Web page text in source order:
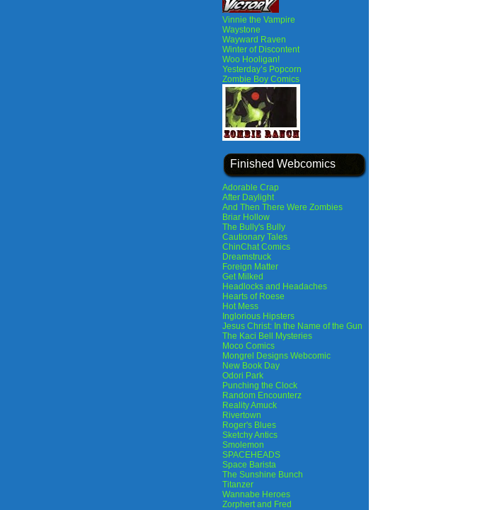
Vinnie the Vampire
Waystone
Wayward Raven
Winter of Discontent
Woo Hooligan!
Yesterday’s Popcorn
Zombie Boy Comics
Finished Webcomics
Adorable Crap
After Daylight
And Then There Were Zombies
Briar Hollow
The Bully's Bully
Cautionary Tales
ChinChat Comics
Dreamstruck
Foreign Matter
Get Milked
Headlocks and Headaches
Hearts of Roese
Hot Mess
Inglorious Hipsters
Jesus Christ: In the Name of the Gun
The Kaci Bell Mysteries
Moco Comics
Mongrel Designs Webcomic
New Book Day
Odori Park
Punching the Clock
Random Encounterz
Reality Amuck
Rivertown
Roger's Blues
Sketchy Antics
Smolemon
SPACEHEADS
Space Barista
The Sunshine Bunch
Titanzer
Wannabe Heroes
Zorphert and Fred